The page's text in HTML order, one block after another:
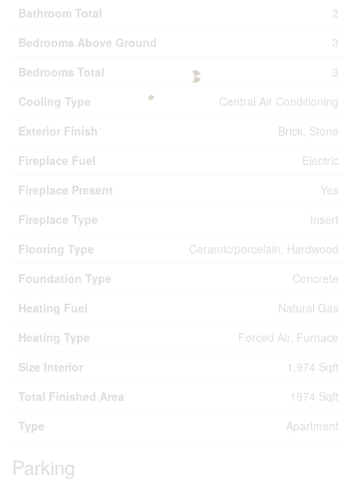
Bathroom Total
2
Bedrooms Above Ground
3
Bedrooms Total
3
Cooling Type
Central Air Conditioning
Exterior Finish
Brick, Stone
Fireplace Fuel
Electric
Fireplace Present
Yes
Fireplace Type
Insert
Flooring Type
Ceramic/porcelain, Hardwood
Foundation Type
Concrete
Heating Fuel
Natural Gas
Heating Type
Forced Air, Furnace
Size Interior
1,974 Sqft
Total Finished Area
1974 Sqft
Type
Apartment
Parking